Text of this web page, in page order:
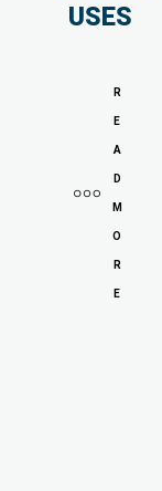
USES
R
E
A
D
M
O
R
E